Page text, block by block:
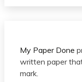
My Paper Done
written paper
mark.